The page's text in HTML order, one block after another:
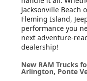
Jacksonville Beach
Fleming Island,
performance you
next adventure-
dealership!
New RAM Trucks
Arlington, Ponte